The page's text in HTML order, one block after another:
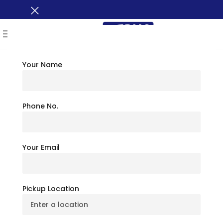
Your Name
Phone No.
Your Email
Pickup Location
Places To Visit In
July 6, 2026
5 (1)